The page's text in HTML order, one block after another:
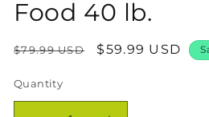
Food 40 lb.
Regular
$79.99 USD
Sale
$59.99 USD
Quantity